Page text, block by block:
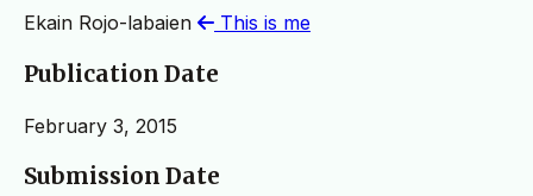
Ekain Rojo-labaien This is me
Publication Date
February 3, 2015
Submission Date